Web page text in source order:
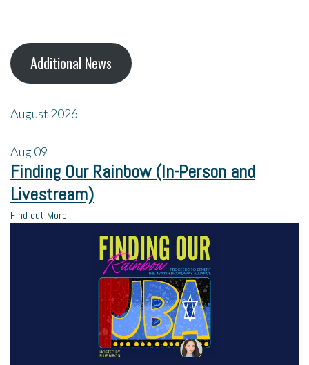
Additional News
August 2026
Aug09
Finding Our Rainbow (In-Person and
Livestream)
Find out More